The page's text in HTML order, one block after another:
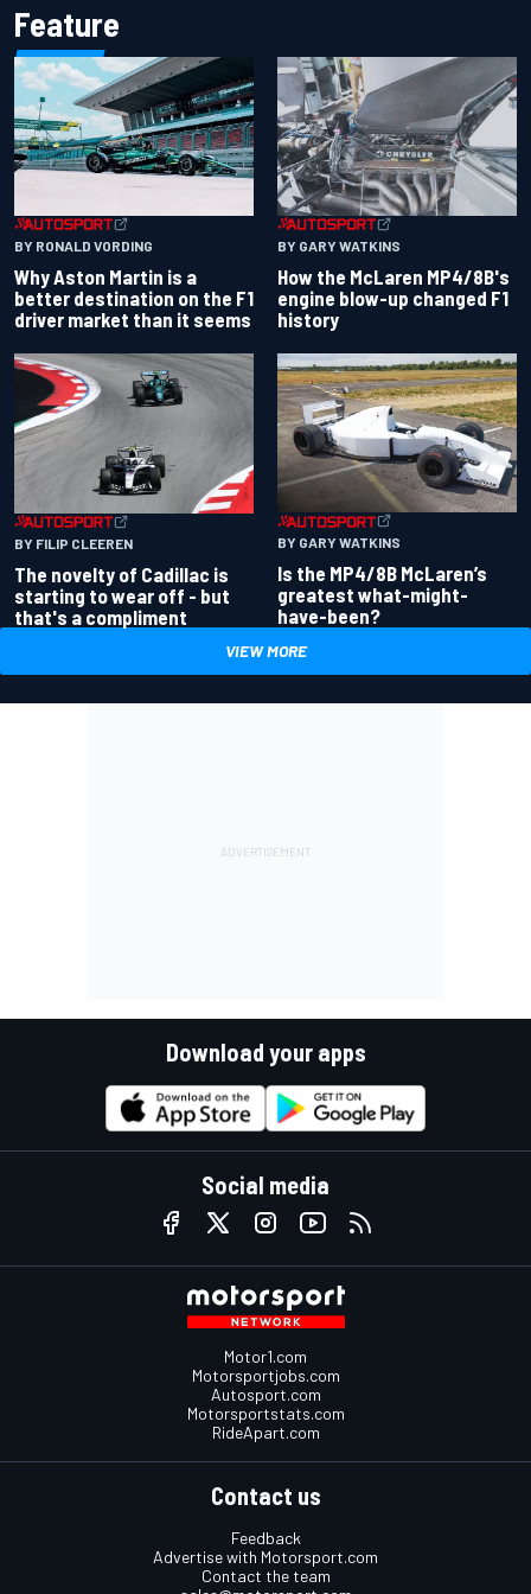
Feature
BY RONALD VORDING
Why Aston Martin is a
better destination on the F1
driver market than it seems
BY GARY WATKINS
How the McLaren MP4/8B's
engine blow-up changed F1
history
BY FILIP CLEEREN
The novelty of Cadillac is
starting to wear off - but
that's a compliment
BY GARY WATKINS
Is the MP4/8B McLaren’s
greatest what-might-
have-been?
VIEW MORE
Download your apps
Social media
Motor1.com
Motorsportjobs.com
Autosport.com
Motorsportstats.com
RideApart.com
Contact us
Feedback
Advertise with Motorsport.com
Contact the team